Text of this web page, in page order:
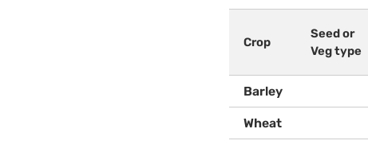
Crop
Seed or
Veg type
Barley
Wheat